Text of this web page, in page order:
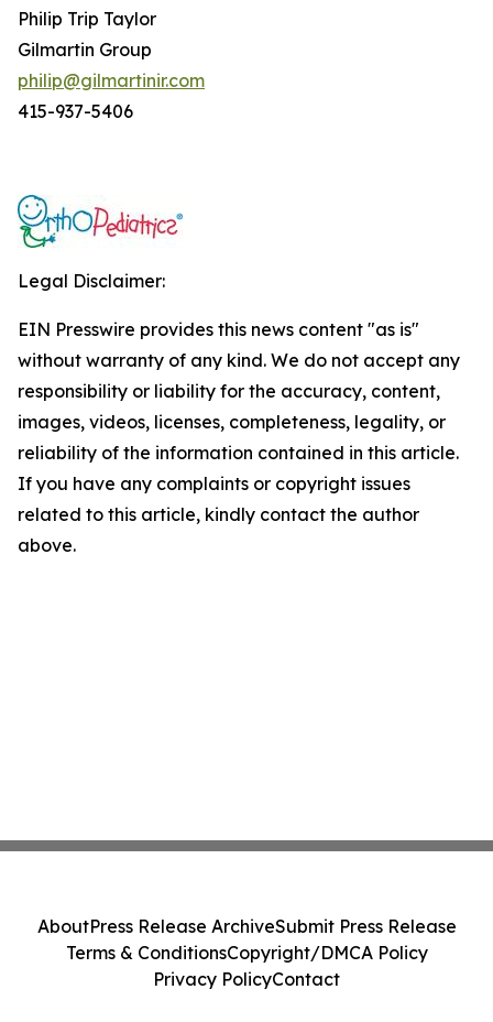
Philip Trip Taylor
Gilmartin Group
philip@gilmartinir.com
415-937-5406
Legal Disclaimer:
EIN Presswire provides this news content "as is"
without warranty of any kind. We do not accept any
responsibility or liability for the accuracy, content,
images, videos, licenses, completeness, legality, or
reliability of the information contained in this article.
If you have any complaints or copyright issues
related to this article, kindly contact the author
above.
AboutPress Release ArchiveSubmit Press Release
Terms & ConditionsCopyright/DMCA Policy
Privacy PolicyContact